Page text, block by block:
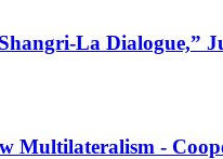
La Dialogue,”
Multilateralism -